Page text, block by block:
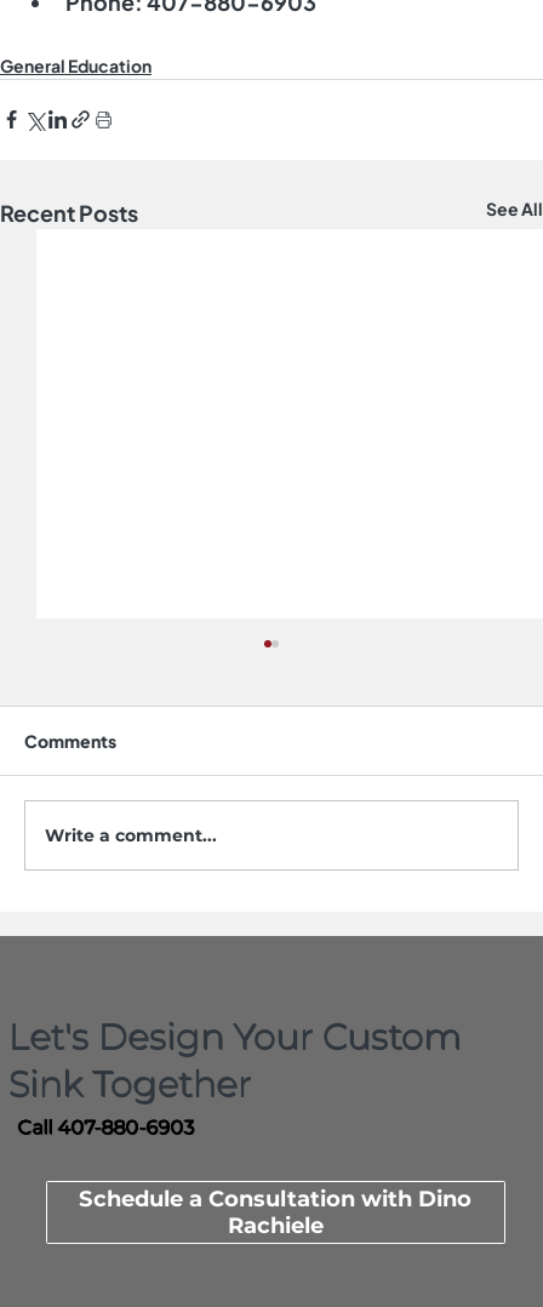
General Education
Recent Posts See All
Comments
Write a comment...
Let's Design Your Custom
Sink Together
Call 407-880-6903
Schedule a Consultation with Dino
Rachiele